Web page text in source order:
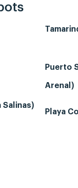
Puerto
Arenal)
Salinas)
Playa